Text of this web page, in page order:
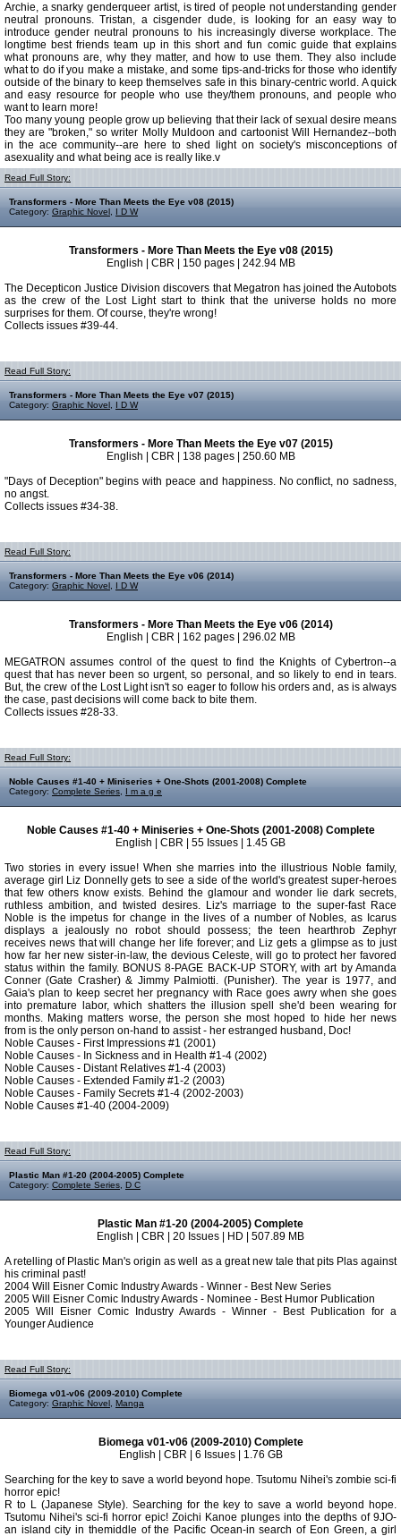
Archie, a snarky genderqueer artist, is tired of people not understanding gender
neutral pronouns. Tristan, a cisgender dude, is looking for an easy way to
introduce gender neutral pronouns to his increasingly diverse workplace. The
longtime best friends team up in this short and fun comic guide that explains
what pronouns are, why they matter, and how to use them. They also include
what to do if you make a mistake, and some tips-and-tricks for those who identify
outside of the binary to keep themselves safe in this binary-centric world. A quick
and easy resource for people who use they/them pronouns, and people who
want to learn more!
Too many young people grow up believing that their lack of sexual desire means
they are "broken," so writer Molly Muldoon and cartoonist Will Hernandez--both
in the ace community--are here to shed light on society's misconceptions of
asexuality and what being ace is really like.v
Read Full Story:
Transformers - More Than Meets the Eye v08 (2015)
Category: Graphic Novel I D W
Transformers - More Than Meets the Eye v08 (2015)
English | CBR | 150 pages | 242.94 MB
The Decepticon Justice Division discovers that Megatron has joined the Autobots
as the crew of the Lost Light start to think that the universe holds no more
surprises for them. Of course, they're wrong!
Collects issues #39-44.
Read Full Story:
Transformers - More Than Meets the Eye v07 (2015)
Category: Graphic Novel I D W
Transformers - More Than Meets the Eye v07 (2015)
English | CBR | 138 pages | 250.60 MB
"Days of Deception" begins with peace and happiness. No conflict, no sadness,
no angst.
Collects issues #34-38.
Read Full Story:
Transformers - More Than Meets the Eye v06 (2014)
Category: Graphic Novel I D W
Transformers - More Than Meets the Eye v06 (2014)
English | CBR | 162 pages | 296.02 MB
MEGATRON assumes control of the quest to find the Knights of Cybertron--a
quest that has never been so urgent, so personal, and so likely to end in tears.
But, the crew of the Lost Light isn't so eager to follow his orders and, as is always
the case, past decisions will come back to bite them.
Collects issues #28-33.
Read Full Story:
Noble Causes #1-40 + Miniseries + One-Shots (2001-2008) Complete
Category: Complete Series I m a g e
Noble Causes #1-40 + Miniseries + One-Shots (2001-2008) Complete
English | CBR | 55 Issues | 1.45 GB
Two stories in every issue! When she marries into the illustrious Noble family,
average girl Liz Donnelly gets to see a side of the world's greatest super-heroes
that few others know exists. Behind the glamour and wonder lie dark secrets,
ruthless ambition, and twisted desires. Liz's marriage to the super-fast Race
Noble is the impetus for change in the lives of a number of Nobles, as Icarus
displays a jealously no robot should possess; the teen hearthrob Zephyr
receives news that will change her life forever; and Liz gets a glimpse as to just
how far her new sister-in-law, the devious Celeste, will go to protect her favored
status within the family. BONUS 8-PAGE BACK-UP STORY, with art by Amanda
Conner (Gate Crasher) & Jimmy Palmiotti. (Punisher). The year is 1977, and
Gaia's plan to keep secret her pregnancy with Race goes awry when she goes
into premature labor, which shatters the illusion spell she'd been wearing for
months. Making matters worse, the person she most hoped to hide her news
from is the only person on-hand to assist - her estranged husband, Doc!
Noble Causes - First Impressions #1 (2001)
Noble Causes - In Sickness and in Health #1-4 (2002)
Noble Causes - Distant Relatives #1-4 (2003)
Noble Causes - Extended Family #1-2 (2003)
Noble Causes - Family Secrets #1-4 (2002-2003)
Noble Causes #1-40 (2004-2009)
Read Full Story:
Plastic Man #1-20 (2004-2005) Complete
Category: Complete Series D C
Plastic Man #1-20 (2004-2005) Complete
English | CBR | 20 Issues | HD | 507.89 MB
A retelling of Plastic Man's origin as well as a great new tale that pits Plas against
his criminal past!
2004 Will Eisner Comic Industry Awards - Winner - Best New Series
2005 Will Eisner Comic Industry Awards - Nominee - Best Humor Publication
2005 Will Eisner Comic Industry Awards - Winner - Best Publication for a
Younger Audience
Read Full Story:
Biomega v01-v06 (2009-2010) Complete
Category: Graphic Novel Manga
Biomega v01-v06 (2009-2010) Complete
English | CBR | 6 Issues | 1.76 GB
Searching for the key to save a world beyond hope. Tsutomu Nihei's zombie sci-fi
horror epic!
R to L (Japanese Style). Searching for the key to save a world beyond hope.
Tsutomu Nihei's sci-fi horror epic! Zoichi Kanoe plunges into the depths of 9JO-
an island city in themiddle of the Pacific Ocean-in search of Eon Green, a girl